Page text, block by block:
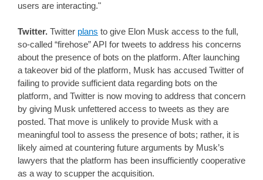
users are interacting."
Twitter. Twitter plans to give Elon Musk access to the full,
so-called “firehose” API for tweets to address his concerns
about the presence of bots on the platform. After launching
a takeover bid of the platform, Musk has accused Twitter of
failing to provide sufficient data regarding bots on the
platform, and Twitter is now moving to address that concern
by giving Musk unfettered access to tweets as they are
posted. That move is unlikely to provide Musk with a
meaningful tool to assess the presence of bots; rather, it is
likely aimed at countering future arguments by Musk’s
lawyers that the platform has been insufficiently cooperative
as a way to scupper the acquisition.